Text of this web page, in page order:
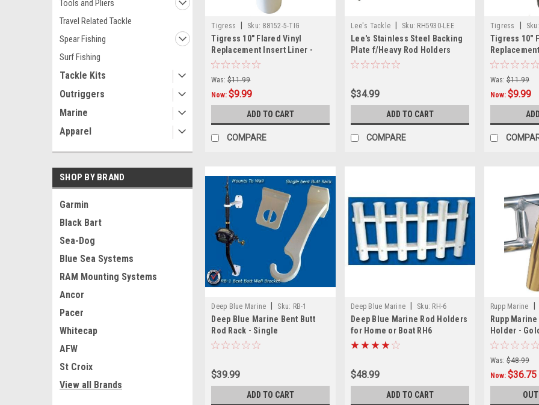
Tools and Pliers
Travel Related Tackle
Spear Fishing
Surf Fishing
Tackle Kits
Outriggers
Marine
Apparel
SHOP BY BRAND
Garmin
Black Bart
Sea-Dog
Blue Sea Systems
RAM Mounting Systems
Ancor
Pacer
Whitecap
AFW
St Croix
View all Brands
Tigress Sku: 88152-5-TIG
Tigress 10" Flared Vinyl
Replacement Insert Liner -
White
Was: $11.99
Now:$9.99
ADD TO CART
COMPARE
Lee's Tackle Sku: RH5930-LEE
Lee's Stainless Steel Backing
Plate f/Heavy Rod Holders
$34.99
ADD TO CART
COMPARE
Tigress Sku:
Tigress 10"
Black
Was: $11.99
Now: $9.99
Deep Blue Marine Sku: RB-1
Deep Blue Marine Bent Butt
Rod Rack - Single
$39.99
ADD TO CART
Deep Blue Marine Sku: RH-6
Deep Blue Marine Rod Holders
for Home or Boat RH6
$48.99
ADD TO CART
Rupp Marine
Rupp
Holder -
Was: $48.99
Now: $36.75